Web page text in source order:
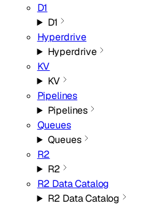
D1
D1
Hyperdrive
Hyperdrive
KV
KV
Pipelines
Pipelines
Queues
Queues
R2
R2
R2 Data Catalog
R2 Data Catalog